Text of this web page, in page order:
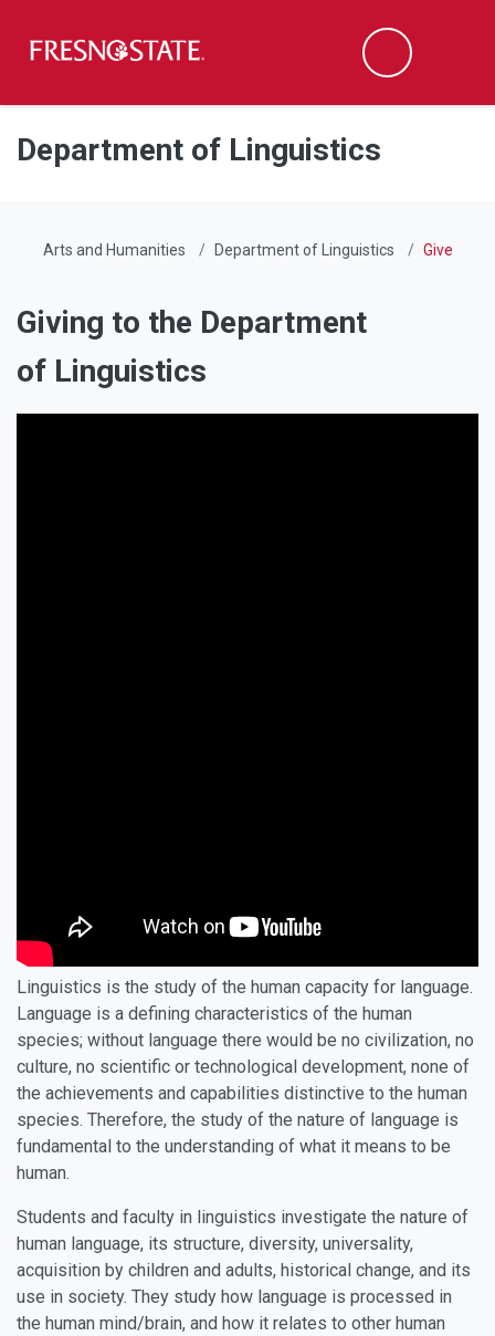
Skip to main content
Skip to main navigation
Skip to footer content
Search
Department of Linguistics
Arts and Humanities Department of Linguistics Give
Giving to the Department
of Linguistics
Linguistics is the study of the human capacity for language.
Language is a defining characteristics of the human
species; without language there would be no civilization, no
culture, no scientific or technological development, none of
the achievements and capabilities distinctive to the human
species. Therefore, the study of the nature of language is
fundamental to the understanding of what it means to be
human.
Students and faculty in linguistics investigate the nature of
human language, its structure, diversity, universality,
acquisition by children and adults, historical change, and its
use in society. They study how language is processed in
the human mind/brain, and how it relates to other human